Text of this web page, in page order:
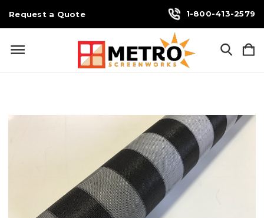
Request a Quote 1-800-413-2579